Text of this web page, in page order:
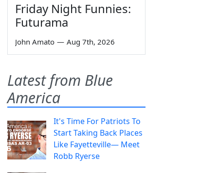
Friday Night Funnies:
Futurama
John Amato — Aug 7th, 2026
Latest from Blue
America
It's Time For Patriots To
Start Taking Back Places
Like Fayetteville— Meet
Robb Ryerse